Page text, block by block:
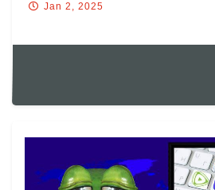
Jan 2, 2025